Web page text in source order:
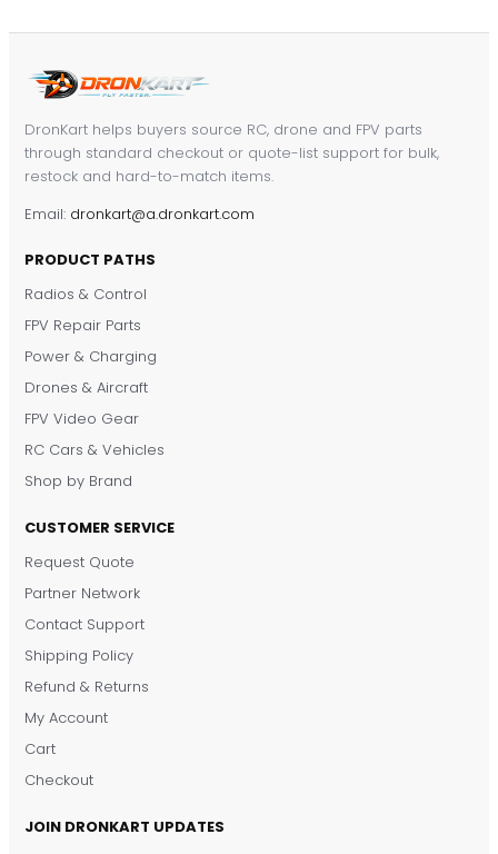
DronKart helps buyers source RC, drone and FPV parts
through standard checkout or quote-list support for bulk,
restock and hard-to-match items.
Email: dronkart@a.dronkart.com
PRODUCT PATHS
Radios & Control
FPV Repair Parts
Power & Charging
Drones & Aircraft
FPV Video Gear
RC Cars & Vehicles
Shop by Brand
CUSTOMER SERVICE
Request Quote
Partner Network
Contact Support
Shipping Policy
Refund & Returns
My Account
Cart
Checkout
JOIN DRONKART UPDATES
DronKart Support